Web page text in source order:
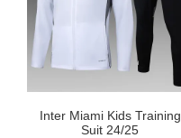
Inter Miami Kids Training
Suit 24/25